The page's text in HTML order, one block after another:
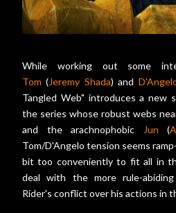
While working out some
Tom (Jeremy Shada) and
Tangled Web" introduces a new
the series whose robust webs
and the arachnophobic
Jun (
Tom/D'Angelo tension seems
bit too conveniently to fit all in
deal with the more rule-
Rider's conflict over his actions in